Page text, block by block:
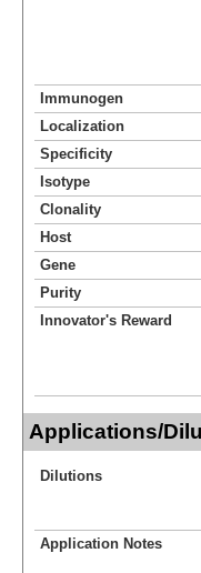
Immunogen
Localization
Specificity
Isotype
Clonality
Host
Gene
Purity
Innovator's Reward
Applications/
Dilutions
Application Notes